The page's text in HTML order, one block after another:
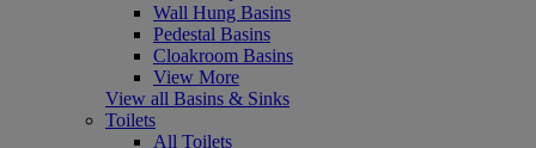
Wall Hung Basins
Pedestal Basins
Cloakroom Basins
View More
View all Basins & Sinks
Toilets
All Toilets